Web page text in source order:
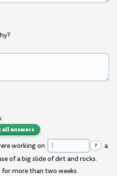
all answers
working on ?
a
of a big slide of dirt and rocks.
for more than two weeks.